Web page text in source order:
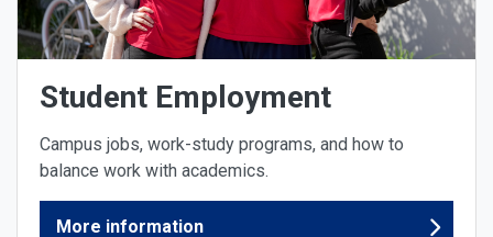
Student Employment
Campus jobs, work-study programs, and how to
balance work with academics.
More information